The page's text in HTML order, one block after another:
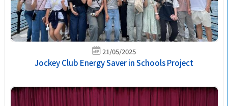
21/05/2025
Jockey Club Energy Saver in Schools Project